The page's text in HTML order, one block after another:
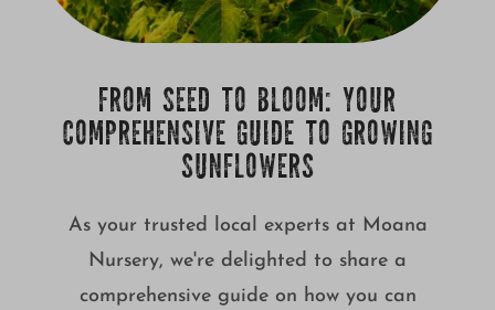
FROM SEED TO BLOOM: YOUR
COMPREHENSIVE GUIDE TO GROWING
SUNFLOWERS
As your trusted local experts at Moana
Nursery, we're delighted to share a
comprehensive guide on how you can